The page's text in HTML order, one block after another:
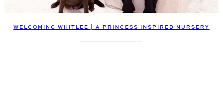
WELCOMING WHITLEE | A PRINCESS INSPIRED NURSERY